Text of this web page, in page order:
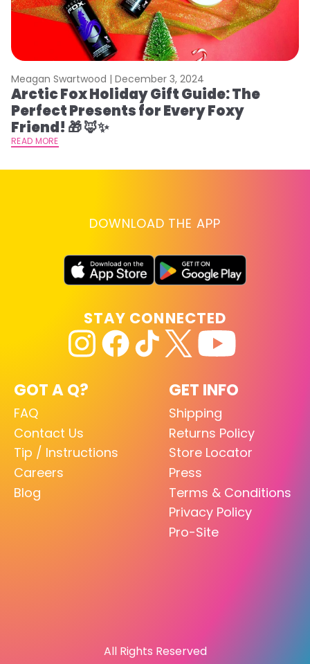
Meagan Swartwood | December 3, 2024
Arctic Fox Holiday Gift Guide: The
Perfect Presents for Every Foxy
Friend! 🎁 🦊✨
READ MORE
DOWNLOAD THE APP
GOT A Q?
FAQ
Contact Us
Tip / Instructions
Careers
Blog
GET INFO
Shipping
Returns Policy
Store Locator
Press
Terms & Conditions
Privacy Policy
Pro-Site
STAY CONNECTED
All Rights Reserved